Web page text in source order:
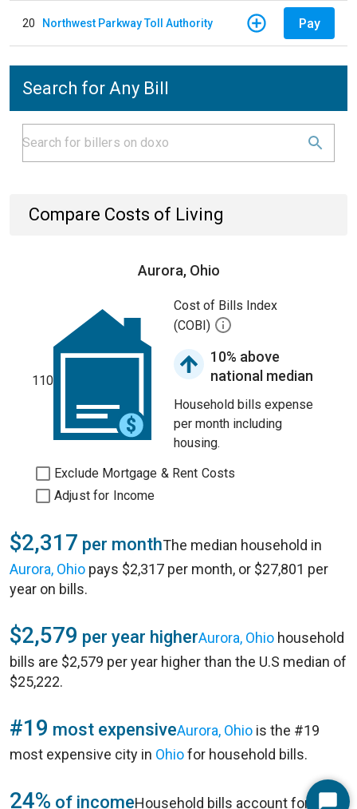
20 Northwest Parkway Toll Authority Pay
Search for Any Bill
Compare Costs of Living
Aurora, Ohio
110
Cost of Bills Index
(COBI)
10% above
national median
Household bills expense
per month including
housing.
Exclude Mortgage & Rent Costs
Adjust for Income
$2,317 per monthThe median household in
Aurora, Ohio pays $2,317 per month, or $27,801 per
year on bills.
$2,579 per year higherAurora, Ohio household
bills are $2,579 per year higher than the U.S median of
$25,222.
#19 most expensiveAurora, Ohio is the #19
most expensive city in Ohiofor household bills.
24% of incomeHousehold bills account for 24%